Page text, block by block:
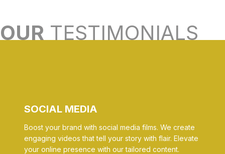
OUR TESTIMONIALS
SOCIAL MEDIA
Boost your brand with social media films. We create
engaging videos that tell your story with flair. Elevate
your online presence with our tailored content.